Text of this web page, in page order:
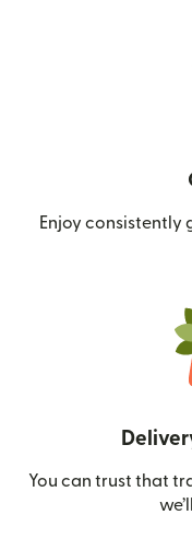
Enjoy consistently
You can trust that